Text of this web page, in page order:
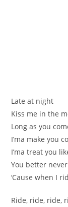
Late at night
Kiss me in the
Long as you
I’ma make you
I’ma treat you
You better
‘Cause when I
Ride, ride, ride,